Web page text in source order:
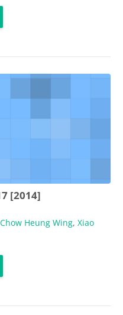
[2014]
Chow Heung Wing, Xiao